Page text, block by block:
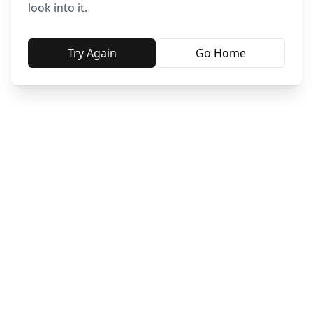
look into it.
Try Again Go Home